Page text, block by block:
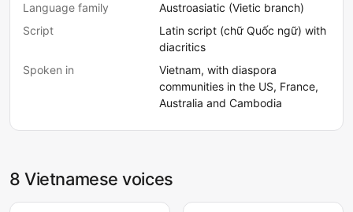
Language family
Austroasiatic (Vietic branch)
Script
Latin script (chữ Quốc ngữ) with
diacritics
Spoken in
Vietnam, with diaspora
communities in the US, France,
Australia and Cambodia
8 Vietnamese voices